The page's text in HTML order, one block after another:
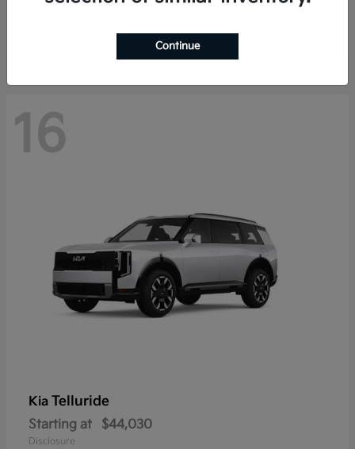
16
Kia Telluride
Starting at $44,030
Disclosure
Continue